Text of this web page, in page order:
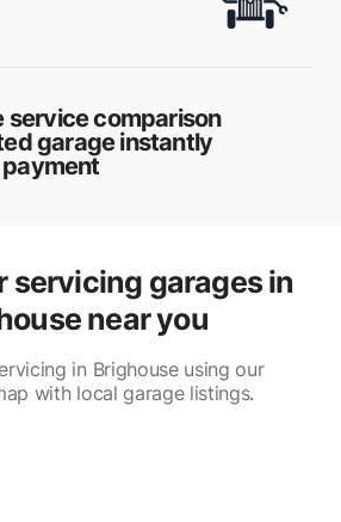
service comparison
garage instantly
servicing garages in
near you
in Brighouse using our
with local garage listings.